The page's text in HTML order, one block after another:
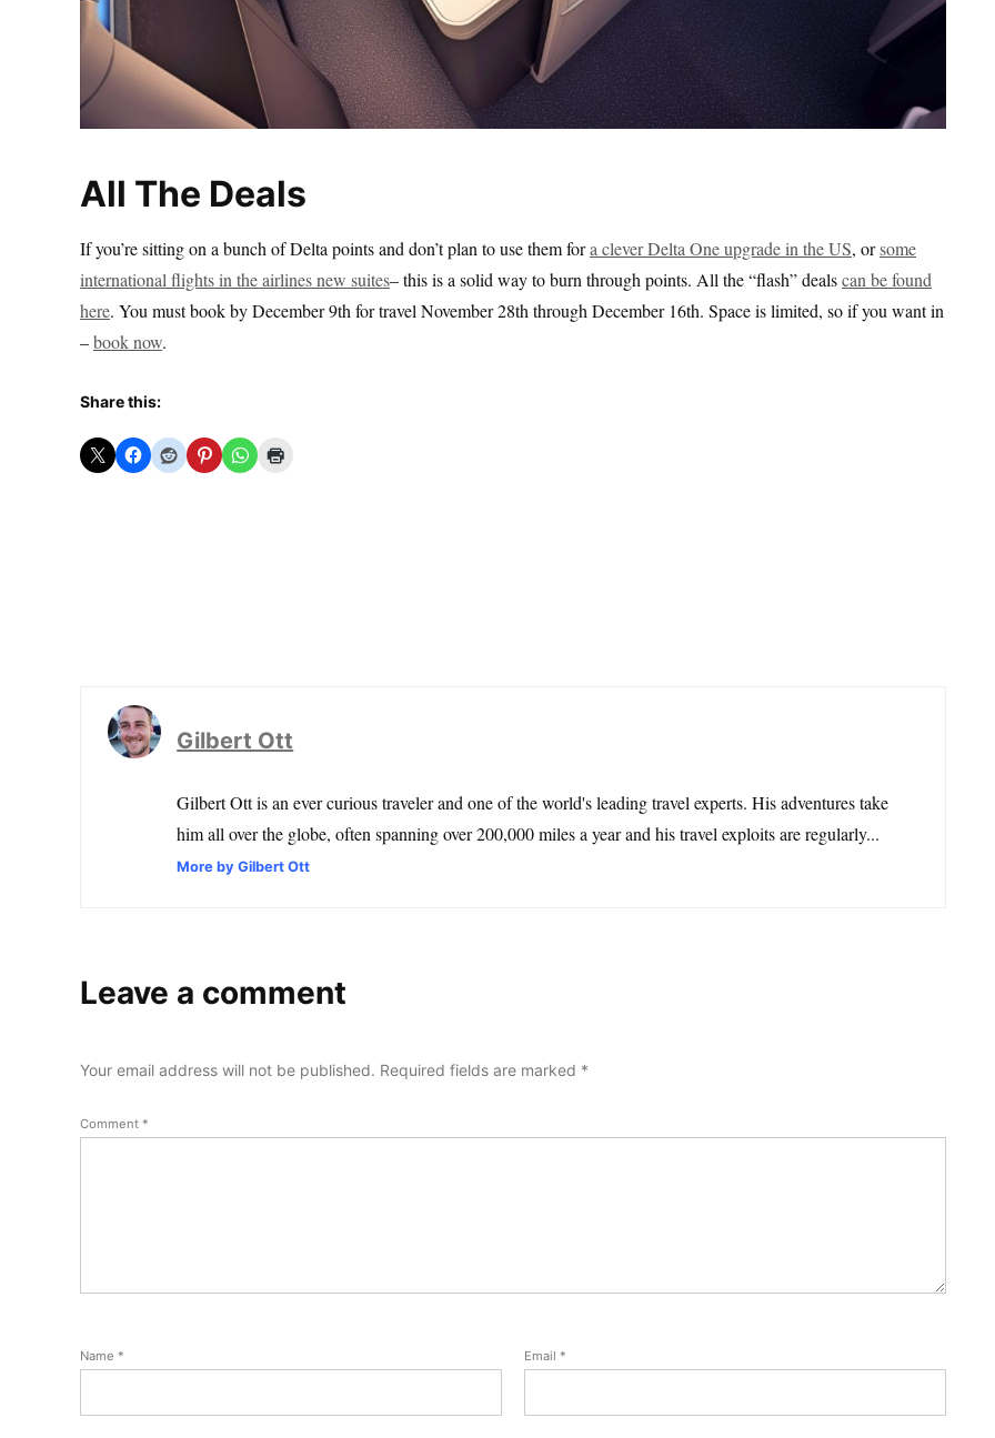
All The Deals
If you’re sitting on a bunch of Delta points and don’t plan to use them fora clever Delta One upgrade in the US, orsome
international flights in the airlines new suites– this is a solid way to burn through points. All the “flash” dealscan be found
here. You must book by December 9th for travel November 28th through December 16th. Space is limited, so if you want in
–book now.
Share this:
Gilbert Ott
Gilbert Ott is an ever curious traveler and one of the world's leading travel experts. His adventures take
him all over the globe, often spanning over 200,000 miles a year and his travel exploits are regularly...
More by Gilbert Ott
Leave a comment
Your email address will not be published. Required fields are marked *
Comment *
Name * Email *